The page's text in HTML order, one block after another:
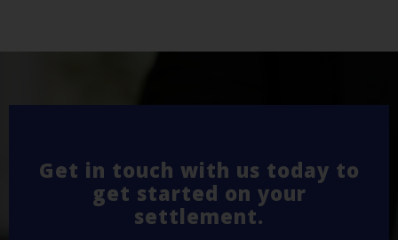
Get in touch with us today to
get started on your
settlement.